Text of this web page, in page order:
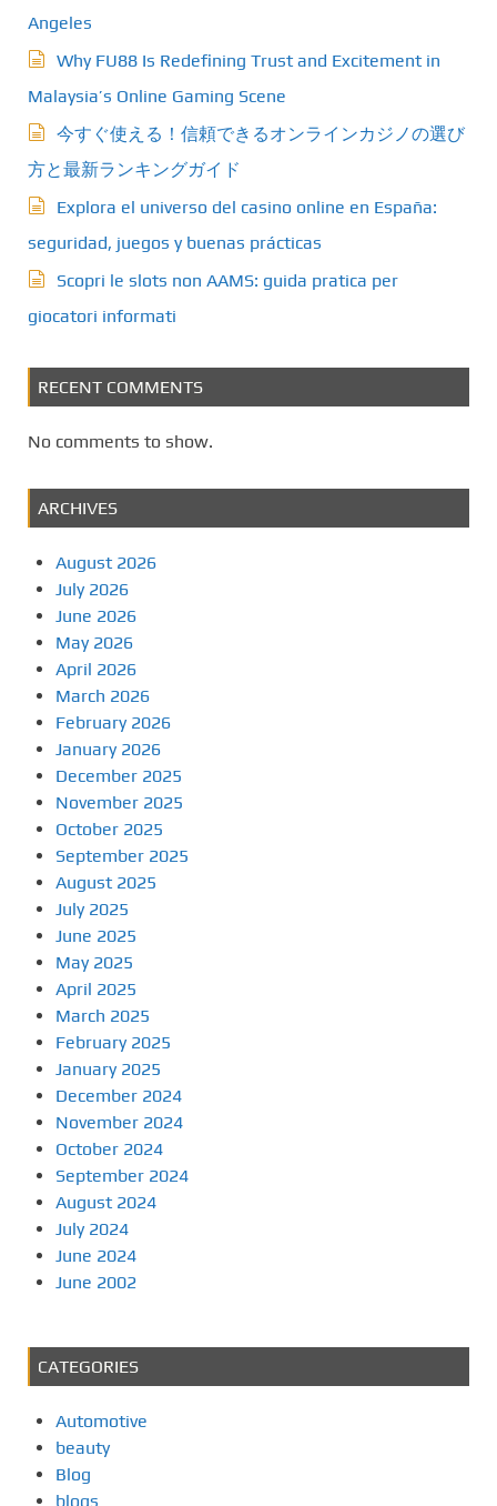
Angeles
Why FU88 Is Redefining Trust and Excitement in
Malaysia’s Online Gaming Scene
今すぐ使える！信頼できるオンラインカジノの選び
方と最新ランキングガイド
Explora el universo del casino online en España:
seguridad, juegos y buenas prácticas
Scopri le slots non AAMS: guida pratica per
giocatori informati
RECENT COMMENTS
No comments to show.
ARCHIVES
August 2026
July 2026
June 2026
May 2026
April 2026
March 2026
February 2026
January 2026
December 2025
November 2025
October 2025
September 2025
August 2025
July 2025
June 2025
May 2025
April 2025
March 2025
February 2025
January 2025
December 2024
November 2024
October 2024
September 2024
August 2024
July 2024
June 2024
June 2002
CATEGORIES
Automotive
beauty
Blog
blogs